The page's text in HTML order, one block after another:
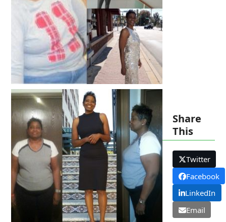
Share
This
Twitter
Facebook
LinkedIn
Email